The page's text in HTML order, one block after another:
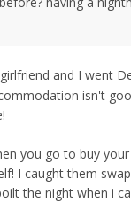
and I went
isn't
you go to buy
I caught them
the night when i